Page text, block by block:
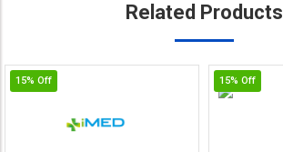
Related Products
15% Off 15% Off